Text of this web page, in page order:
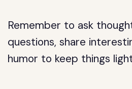
Remember to ask
questions, share
humor to keep things